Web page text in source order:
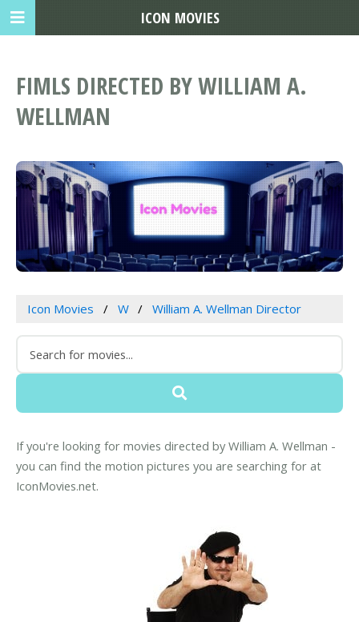
FIMLS DIRECTED BY WILLIAM A.
WELLMAN
Icon Movies W William A. Wellman Director
If you're looking for movies directed by William A. Wellman -
you can find the motion pictures you are searching for at
IconMovies.net.
ICON MOVIES